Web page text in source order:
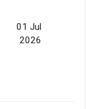
01 Jul
2026